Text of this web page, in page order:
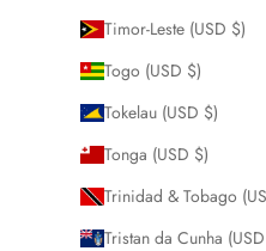
Timor-Leste (USD $)
Togo (USD $)
Tokelau (USD $)
Tonga (USD $)
Trinidad & Tobago
Tristan da Cunha